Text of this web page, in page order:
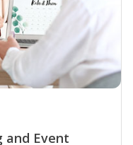
and Event